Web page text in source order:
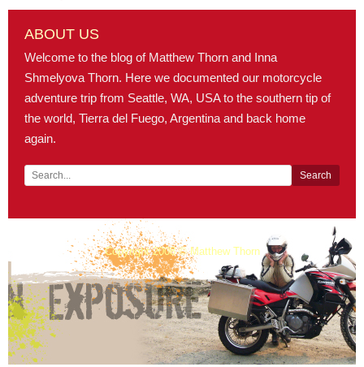
ABOUT US
Welcome to the blog of Matthew Thorn and Inna
Shmelyova Thorn. Here we documented our motorcycle
adventure trip from Seattle, WA, USA to the southern tip of
the world, Tierra del Fuego, Argentina and back home
again.
Copyright 2008 © Matthew Thorn